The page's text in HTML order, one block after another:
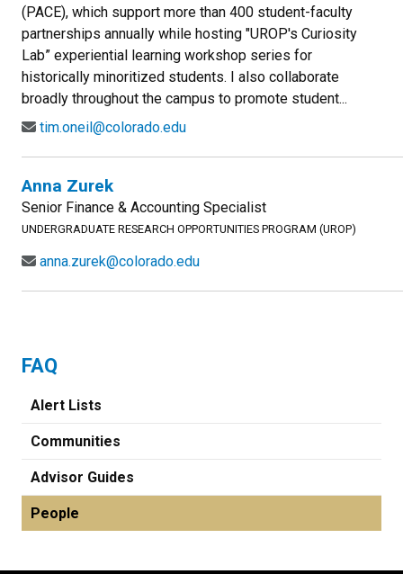
(PACE), which support more than 400 student-faculty
partnerships annually while hosting "UROP's Curiosity
Lab” experiential learning workshop series for
historically minoritized students. I also collaborate
broadly throughout the campus to promote student...
tim.oneil@colorado.edu
Anna Zurek
Senior Finance & Accounting Specialist
UNDERGRADUATE RESEARCH OPPORTUNITIES PROGRAM (UROP)
anna.zurek@colorado.edu
FAQ
Alert Lists
Communities
Advisor Guides
People